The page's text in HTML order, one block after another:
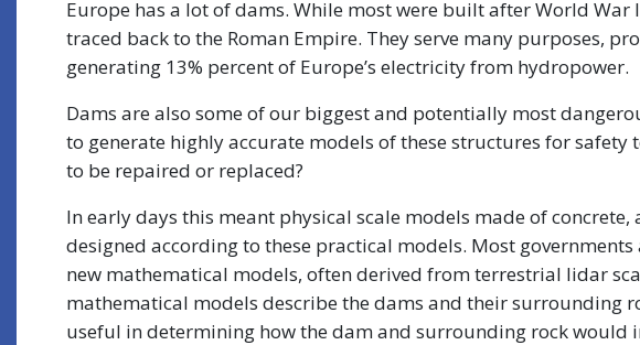
Europe has a lot of dams. While most were built after World War
traced back to the Roman Empire. They serve many purposes,
generating 13% percent of Europe’s electricity from hydropower.
Dams are also some of our biggest and potentially most
to generate highly accurate models of these structures for safety
to be repaired or replaced?
In early days this meant physical scale models made of
designed according to these practical models. Most
new mathematical models, often derived from terrestrial lidar
mathematical models describe the dams and their surrounding
useful in determining how the dam and surrounding rock would